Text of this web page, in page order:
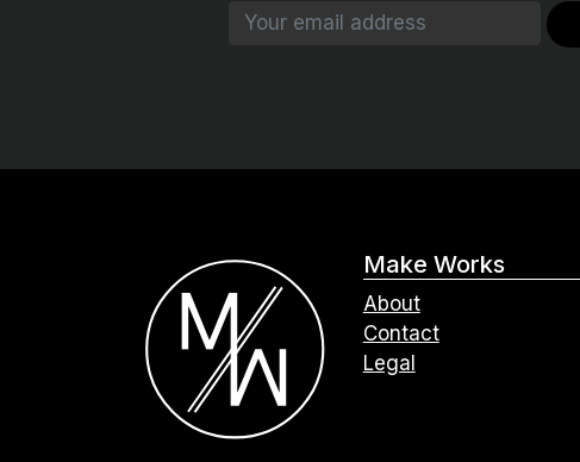
Make Works
About
Contact
Legal